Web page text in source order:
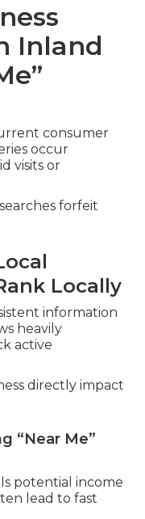
Inland
consumer
occur
visits or
forfeit
Locally
information
heavily
active
directly impact
“Near Me”
potential income
lead to fast